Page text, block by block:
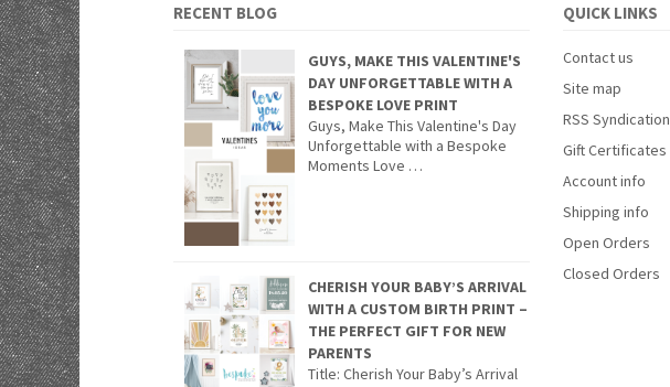
RECENT BLOG
GUYS, MAKE THIS VALENTINE'S
DAY UNFORGETTABLE WITH A
BESPOKE LOVE PRINT
Guys, Make This Valentine's Day
Unforgettable with a Bespoke
Moments Love …
CHERISH YOUR BABY’S ARRIVAL
WITH A CUSTOM BIRTH PRINT –
THE PERFECT GIFT FOR NEW
PARENTS
Title: Cherish Your Baby’s Arrival
QUICK LINKS
Contact us
Site map
RSS Syndication
Gift Certificates
Account info
Shipping info
Open Orders
Closed Orders